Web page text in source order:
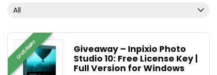
All
GIVEAWAY
Giveaway – Inpixio Photo
Studio 10: Free License Key |
Full Version for Windows